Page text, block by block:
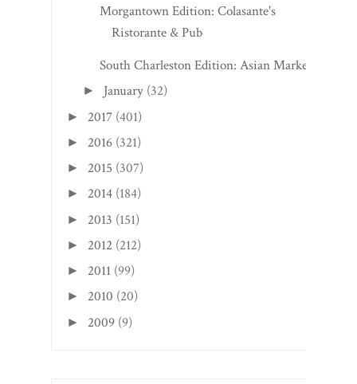
Morgantown Edition: Colasante's
Ristorante & Pub
South Charleston Edition: Asian Market
► January (32)
► 2017 (401)
► 2016 (321)
► 2015 (307)
► 2014 (184)
► 2013 (151)
► 2012 (212)
► 2011 (99)
► 2010 (20)
► 2009 (9)